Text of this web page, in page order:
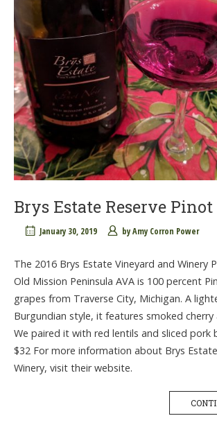
Brys Estate Reserve Pinot
January 30, 2019 byAmy Corron Power
The 2016 Brys Estate Vineyard and Winery
Old Mission Peninsula AVA is 100 percent
grapes from Traverse City, Michigan. A
Burgundian style, it features smoked cherry
We paired it with red lentils and sliced pork
$32 For more information about Brys
Winery, visit their website.